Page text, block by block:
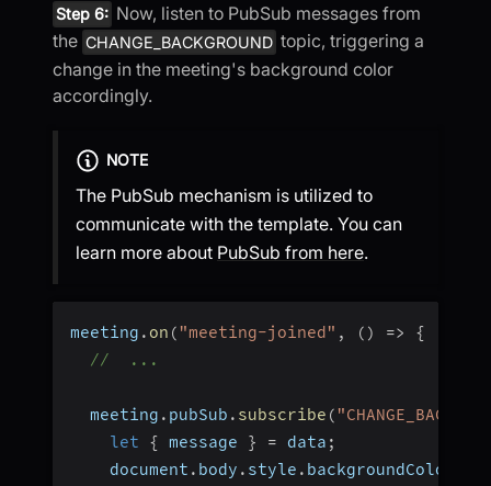
Step 6: Now, listen to PubSub messages from
the CHANGE_BACKGROUND topic, triggering a
change in the meeting's background color
accordingly.
NOTE
The PubSub mechanism is utilized to
communicate with the template. You can
learn more about PubSub from here.
meeting . on ( "meeting-joined" , ( ) =>
{
//  ...
  meeting
. pubSub . subscribe (
let
{ message } = data ;
    document
. body . style . backgroundColor